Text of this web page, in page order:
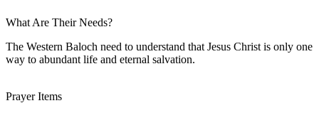
What Are Their Needs?
The Western Baloch need to understand that Jesus Christ is only one
way to abundant life and eternal salvation.
Prayer Items